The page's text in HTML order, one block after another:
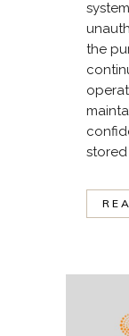
the
stored